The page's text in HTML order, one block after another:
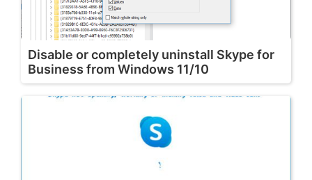
Disable or completely uninstall Skype for
Business from Windows 11/10